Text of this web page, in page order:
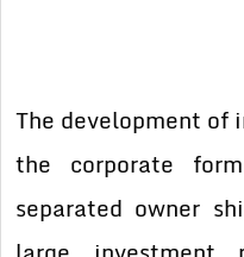
The development
the corporate
separated owner